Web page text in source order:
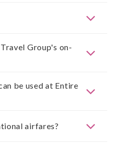
Group's on-
be used at Entire
airfares?